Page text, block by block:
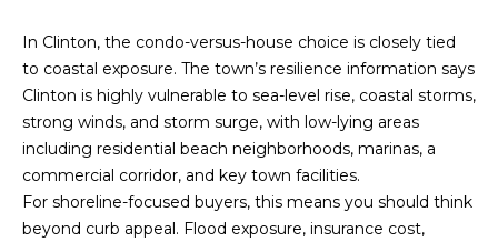
H
P
O
R
T
In Clinton, the condo-versus-house choice is closely tied
to coastal exposure. The town’s resilience information says
Clinton is highly vulnerable to sea-level rise, coastal storms,
strong winds, and storm surge, with low-lying areas
including residential beach neighborhoods, marinas, a
commercial corridor, and key town facilities.
For shoreline-focused buyers, this means you should think
beyond curb appeal. Flood exposure, insurance cost,
6
4
3
7